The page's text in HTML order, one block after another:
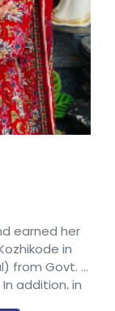
earned her
in
from Govt. T.
addition, in